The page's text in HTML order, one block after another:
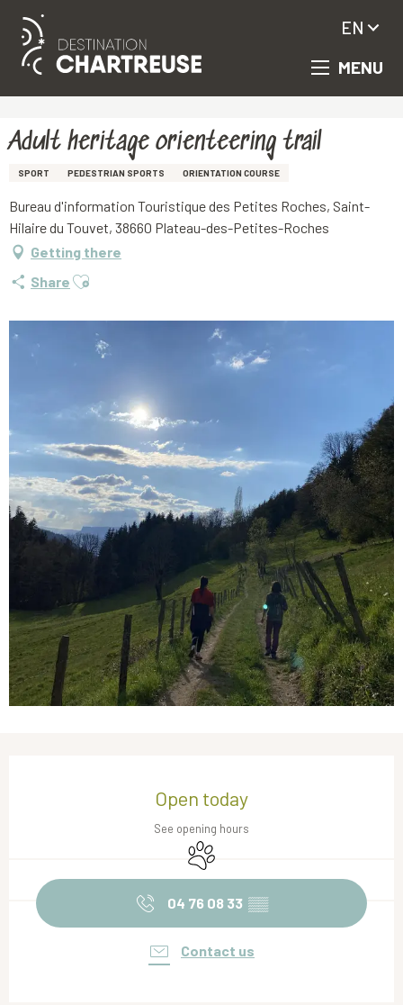
Aller
principal
MENU
EN
Adult heritage orienteering trail
SPORT PEDESTRIAN SPORTS ORIENTATION COURSE
Bureau d'information Touristique des Petites Roches, Saint-
Hilaire du Touvet, 38660 Plateau-des-Petites-Roches
Getting there
Share Ajouter aux favoris
Open today
See opening hours
Animals accepted
04 76 08 33 ▒▒
Contact us